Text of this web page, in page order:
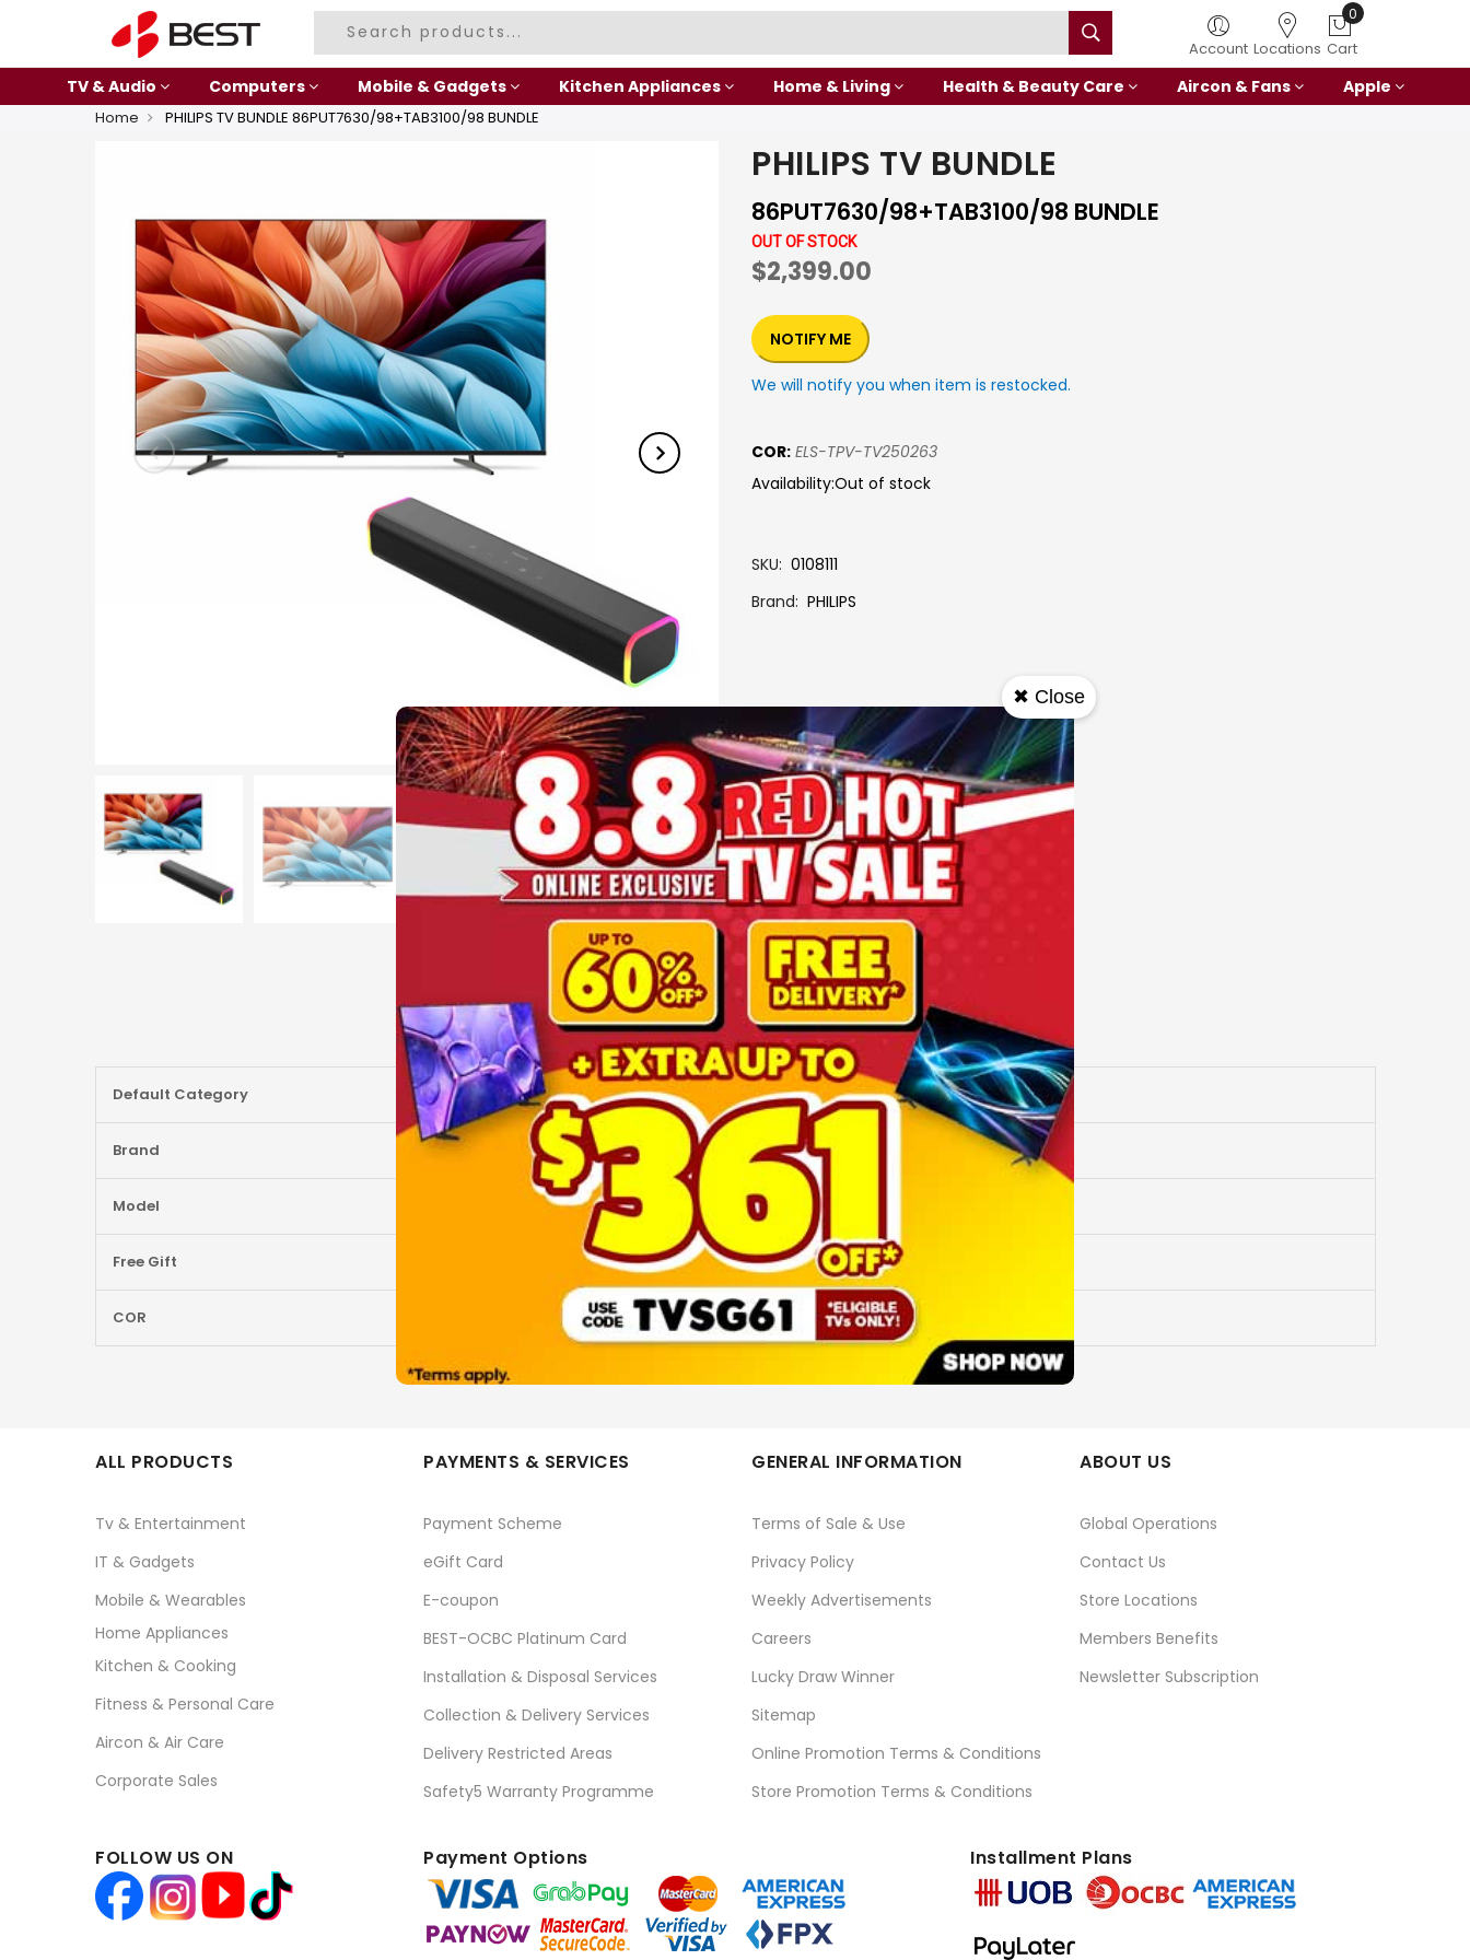
Account Locations
0
Cart
TV & Audio Computers Mobile & Gadgets Kitchen Appliances Home & Living Health & Beauty Care Aircon & Fans Apple
Home PHILIPS TV BUNDLE 86PUT7630/98+TAB3100/98 BUNDLE
PHILIPS TV BUNDLE
86PUT7630/98+TAB3100/98 BUNDLE
OUT OF STOCK
$2,399.00
NOTIFY ME
We will notify you when item is restocked.
COR: ELS-TPV-TV250263
Availability:Out of stock
SKU 0108111
Brand PHILIPS
More Information
Information
Default Category TV BUNDLE 85
Brand PHILIPS
Model 86PUT7630/98+TAB3100/98 BUNDLE
Free Gift No
COR ELS-TPV-TV250263
ALL PRODUCTS
Tv & Entertainment
IT & Gadgets
Mobile & Wearables
Home Appliances
Kitchen & Cooking
Fitness & Personal Care
Aircon & Air Care
Corporate Sales
PAYMENTS & SERVICES
Payment Scheme
eGift Card
E-coupon
BEST-OCBC Platinum Card
Installation & Disposal Services
Collection & Delivery Services
Delivery Restricted Areas
Safety5 Warranty Programme
GENERAL INFORMATION
Terms of Sale & Use
Privacy Policy
Weekly Advertisements
Careers
Lucky Draw Winner
Sitemap
Online Promotion Terms & Conditions
Store Promotion Terms & Conditions
ABOUT US
Global Operations
Contact Us
Store Locations
Members Benefits
Newsletter Subscription
FOLLOW US ON Payment Options Installment Plans
✖ Close